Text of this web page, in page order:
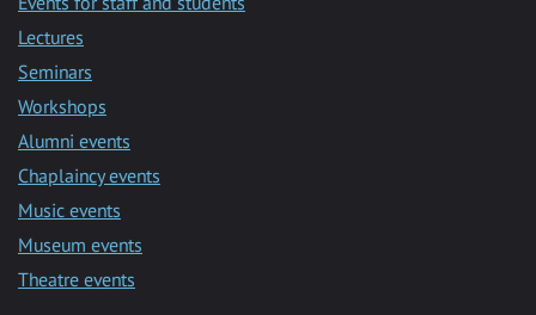
Lectures
Seminars
Workshops
Alumni events
Chaplaincy events
Music events
Museum events
Theatre events